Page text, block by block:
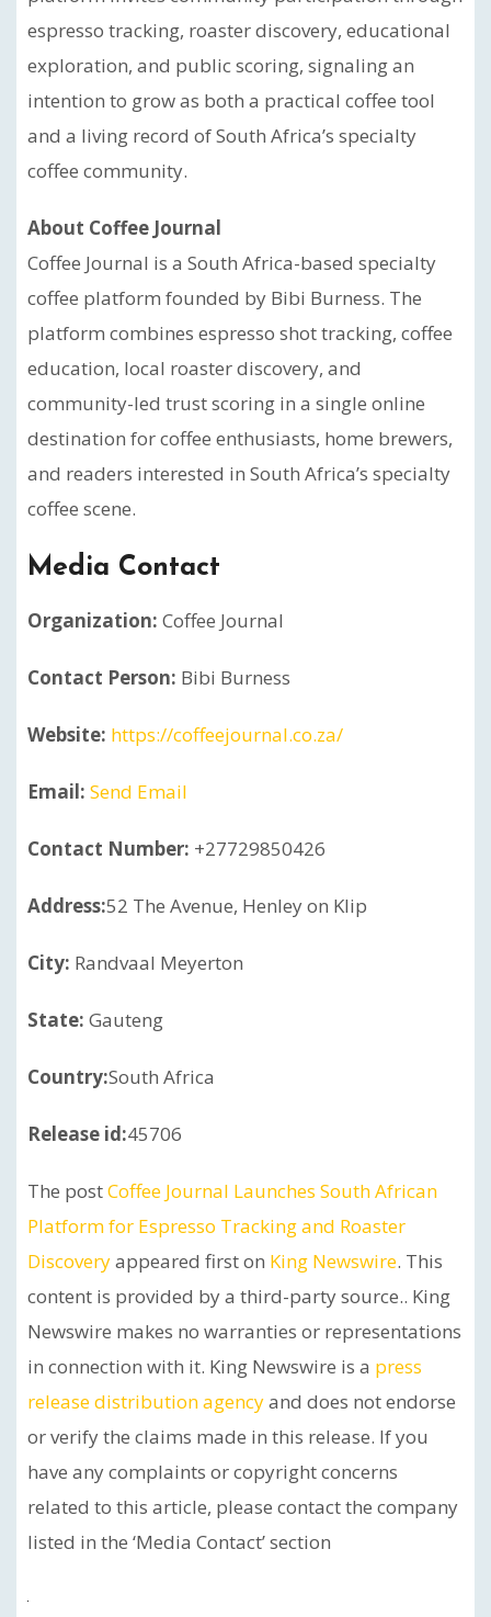
espresso tracking, roaster discovery, educational
exploration, and public scoring, signaling an
intention to grow as both a practical coffee tool
and a living record of South Africa’s specialty
coffee community.
About Coffee Journal
Coffee Journal is a South Africa-based specialty
coffee platform founded by Bibi Burness. The
platform combines espresso shot tracking, coffee
education, local roaster discovery, and
community-led trust scoring in a single online
destination for coffee enthusiasts, home brewers,
and readers interested in South Africa’s specialty
coffee scene.
Media Contact
Organization: Coffee Journal
Contact Person: Bibi Burness
Website: https://coffeejournal.co.za/
Email: Send Email
Contact Number: +27729850426
Address:52 The Avenue, Henley on Klip
City: Randvaal Meyerton
State: Gauteng
Country:South Africa
Release id:45706
The postCoffee Journal Launches South African
Platform for Espresso Tracking and Roaster
Discoveryappeared first on King Newswire. This
content is provided by a third-party source.. King
Newswire makes no warranties or representations
in connection with it. King Newswire is a press
release distribution agencyand does not endorse
or verify the claims made in this release. If you
have any complaints or copyright concerns
related to this article, please contact the company
listed in the ‘Media Contact’ section